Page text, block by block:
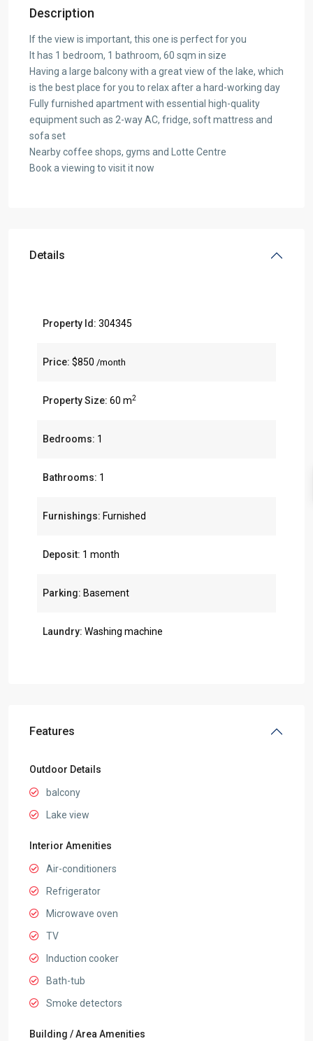
Description
If the view is important, this one is perfect for you
It has 1 bedroom, 1 bathroom, 60 sqm in size
Having a large balcony with a great view of the lake, which
is the best place for you to relax after a hard-working day
Fully furnished apartment with essential high-quality
equipment such as 2-way AC, fridge, soft mattress and
sofa set
Nearby coffee shops, gyms and Lotte Centre
Book a viewing to visit it now
Details
Property Id: 304345
Price: $850 /month
Property Size: 60 m2
Bedrooms: 1
Bathrooms: 1
Furnishings: Furnished
Deposit: 1 month
Parking: Basement
Laundry: Washing machine
Features
Outdoor Details
balcony
Lake view
Interior Amenities
Air-conditioners
Refrigerator
Microwave oven
TV
Induction cooker
Bath-tub
Smoke detectors
Building / Area Amenities